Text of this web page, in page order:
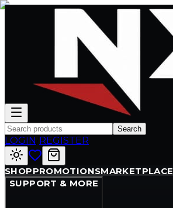
Search
LOGIN REGISTER
SHOPPROMOTIONSMARKETPLACE
SUPPORT & MORE